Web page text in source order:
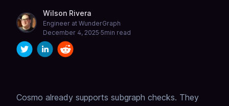
Wilson Rivera
Engineer at WunderGraph
December 4, 2025·5min read
Cosmo already supports subgraph checks. They